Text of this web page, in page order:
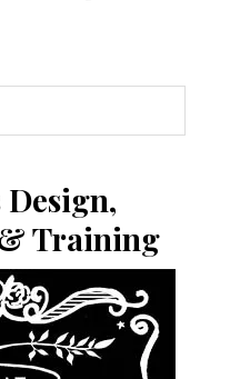
Training